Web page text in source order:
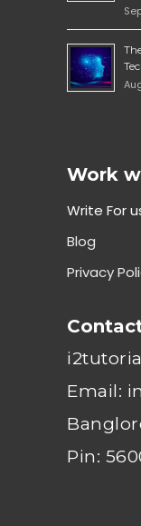
Work
Write For
Blog
Privacy
Email:
Pin: